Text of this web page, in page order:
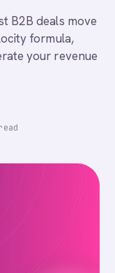
B2B deals move
formula,
your revenue